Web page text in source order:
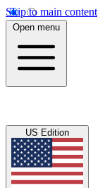
Skip to main content
Open menu
US Edition